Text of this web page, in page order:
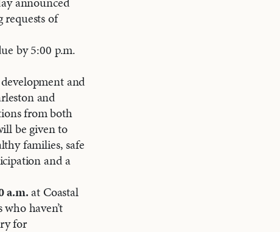
requests of
by 5:00 p.m.
and
and
from both
be given to
families, safe
and a
a.m.at Coastal
haven’t
for